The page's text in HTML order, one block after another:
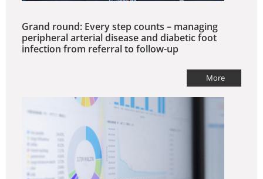
Grand round: Every step counts – managing
peripheral arterial disease and diabetic foot
infection from referral to follow-up
More